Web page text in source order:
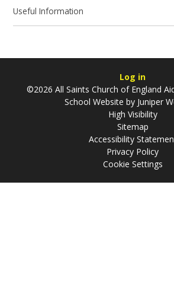
Useful Information
Log in
©2026 All Saints Church of England
School Website by Juniper
High Visibility
Sitemap
Accessibility
Privacy Policy
Cookie Settings